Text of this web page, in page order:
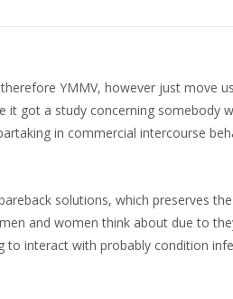
YMMV, however just move
it got a study concerning somebody
in commercial intercourse
solutions, which preserves
and women think about due to
to interact with probably condition